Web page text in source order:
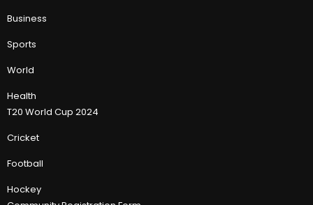
Business
Sports
World
Health
T20 World Cup 2024
Cricket
Football
Hockey